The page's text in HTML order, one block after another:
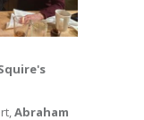
Abraham